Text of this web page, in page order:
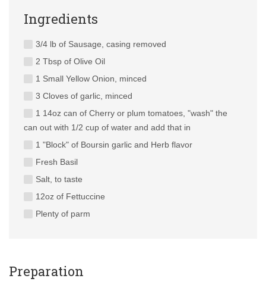
Ingredients
3/4 lb of Sausage, casing removed
2 Tbsp of Olive Oil
1 Small Yellow Onion, minced
3 Cloves of garlic, minced
1 14oz can of Cherry or plum tomatoes, "wash" the
can out with 1/2 cup of water and add that in
1 "Block" of Boursin garlic and Herb flavor
Fresh Basil
Salt, to taste
12oz of Fettuccine
Plenty of parm
Preparation